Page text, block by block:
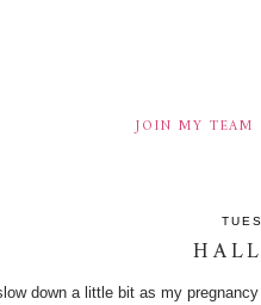
JOIN MY TEAM
down a little bit as my